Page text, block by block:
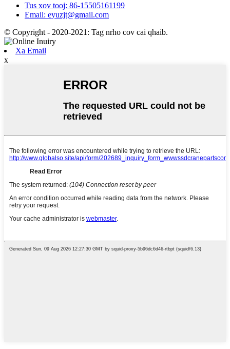
Tus xov tooj: 86-15505161199
Email: eyuzjt@gmail.com
© Copyright - 2020-2021: Tag nrho cov cai qhaib.
Xa Email
x